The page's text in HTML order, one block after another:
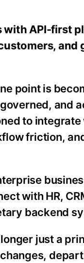
with API-first
and
point is
and
to integrate
friction,
with HR,
backend
just a